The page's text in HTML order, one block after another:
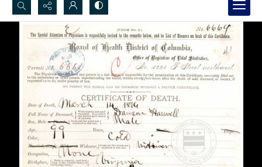
Search...
Advanced search